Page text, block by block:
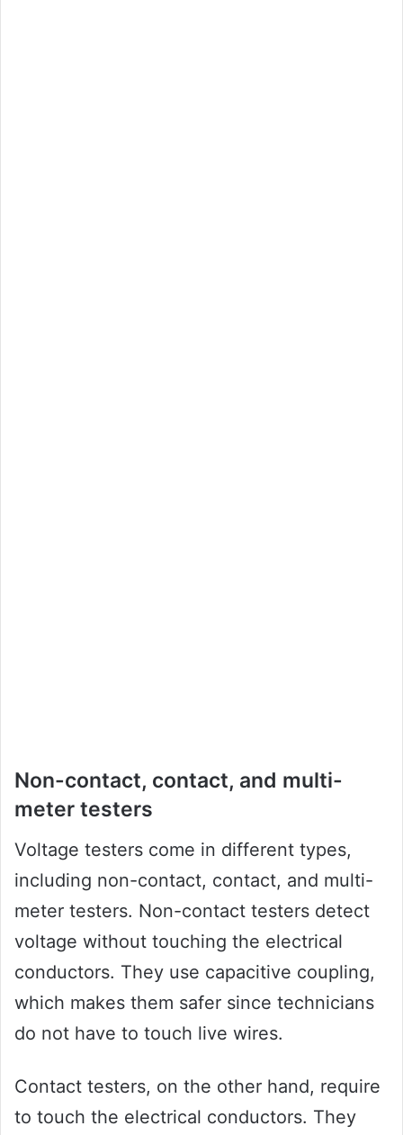
Non-contact, contact, and multi-
meter testers
Voltage testers come in different types,
including non-contact, contact, and multi-
meter testers. Non-contact testers detect
voltage without touching the electrical
conductors. They use capacitive coupling,
which makes them safer since technicians
do not have to touch live wires.
Contact testers, on the other hand, require
to touch the electrical conductors. They